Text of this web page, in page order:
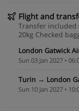
Flight and
Transfer included
20kg Checked
London Gatwick
Sun 03 Jan 2027 •
Turin → London
Sun 10 Jan 2027 •